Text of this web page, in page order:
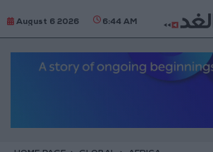
August 6 2026 6:44 AM